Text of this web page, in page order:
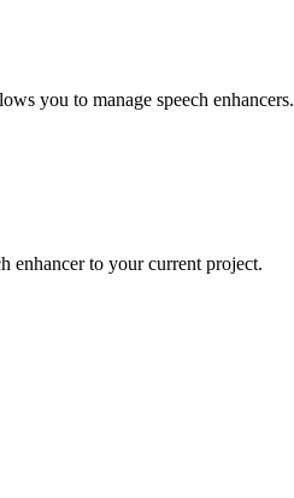
you to manage speech enhancers.
enhancer to your current project.